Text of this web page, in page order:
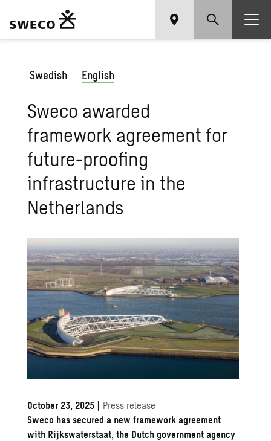
Swedish English
Sweco awarded
framework agreement for
future-proofing
infrastructure in the
Netherlands
October 23, 2025 | Press release
Sweco has secured a new framework agreement
with Rijkswaterstaat, the Dutch government agency